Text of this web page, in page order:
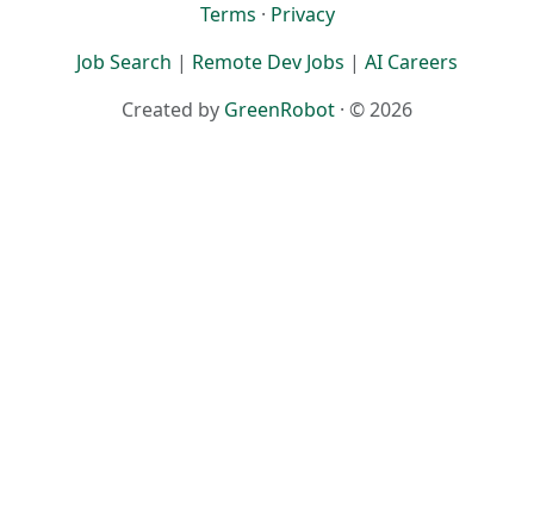
Terms · Privacy
Job Search | Remote Dev Jobs | AI Careers
Created by GreenRobot · © 2026